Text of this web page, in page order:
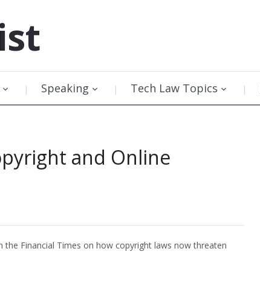
Speaking Tech Law Topics
and Online
the Financial Times on how copyright laws now threaten